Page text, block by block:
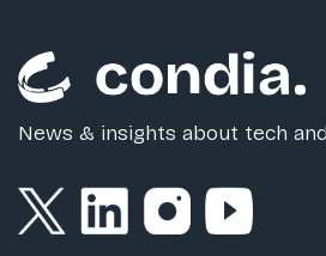
News & insights about tech